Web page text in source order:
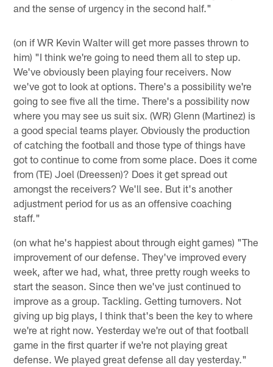
and the sense of urgency in the second half."
(on if WR Kevin Walter will get more passes thrown to
him) "I think we're going to need them all to step up.
We've obviously been playing four receivers. Now
we've got to look at options. There's a possibility we're
going to see five all the time. There's a possibility now
where you may see us suit six. (WR) Glenn (Martinez) is
a good special teams player. Obviously the production
of catching the football and those type of things have
got to continue to come from some place. Does it come
from (TE) Joel (Dreessen)? Does it get spread out
amongst the receivers? We'll see. But it's another
adjustment period for us as an offensive coaching
staff."
(on what he's happiest about through eight games) "The
improvement of our defense. They've improved every
week, after we had, what, three pretty rough weeks to
start the season. Since then we've just continued to
improve as a group. Tackling. Getting turnovers. Not
giving up big plays, I think that's been the key to where
we're at right now. Yesterday we're out of that football
game in the first quarter if we're not playing great
defense. We played great defense all day yesterday."